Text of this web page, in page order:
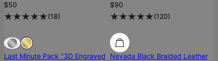
$50
(18)
$90
(120)
Sold Out Sold Out
Last Minute Pack "3D Engraved
Nevada Black Braided Leather